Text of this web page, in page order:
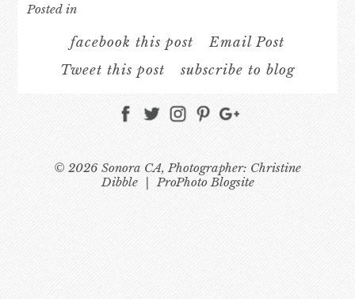
Posted in
facebook this post
Email Post
Tweet this post
subscribe to blog
© 2026 Sonora CA, Photographer: Christine
Dibble
ProPhoto Blogsite